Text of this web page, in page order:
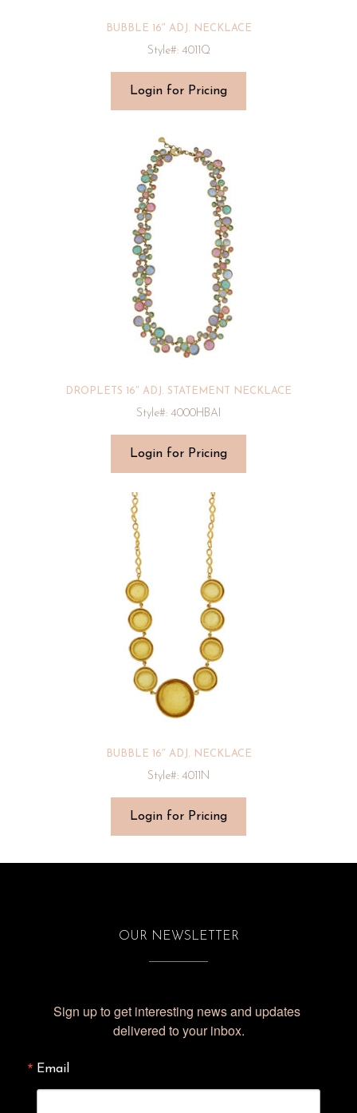
BUBBLE 16″ ADJ. NECKLACE
Style#: 4011Q
Login for Pricing
DROPLETS 16″ ADJ. STATEMENT NECKLACE
Style#: 4000HBAI
Login for Pricing
BUBBLE 16″ ADJ. NECKLACE
Style#: 4011N
Login for Pricing
OUR NEWSLETTER
Sign up to get interesting news and updates
delivered to your inbox.
Email